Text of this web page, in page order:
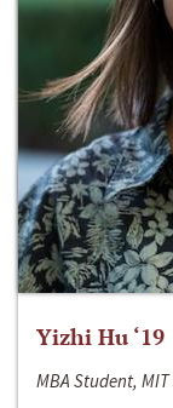
Yizhi Hu ‘19
MBA Student,